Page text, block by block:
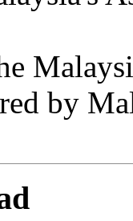
by